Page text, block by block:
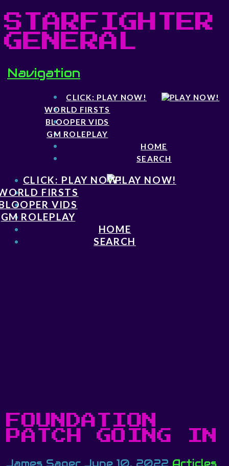
STARFIGHTER
GENERAL
Navigation
CLICK: PLAY NOW!
WORLD FIRSTS
BLOOPER VIDS
GM ROLEPLAY
HOME
SEARCH
CLICK: PLAY NOW!
FIRSTS
VIDS
GM ROLEPLAY
HOME
SEARCH
FOUNDATION
PATCH GOING IN
James Sager June 10, 2022 Articles